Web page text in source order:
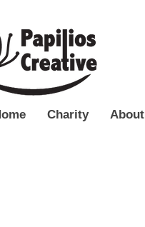
Charity About